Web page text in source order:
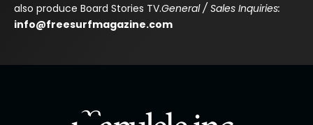
also produce Board Stories TV.General / Sales Inquiries:
info@freesurfmagazine.com